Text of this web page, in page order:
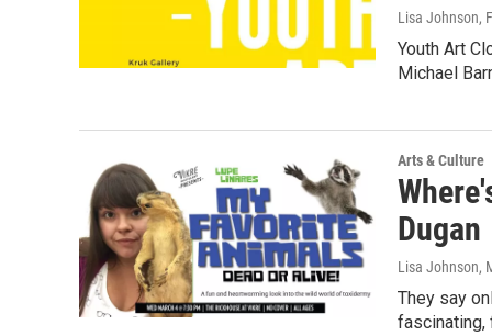
Lisa Johnson,
Youth Art
Michael
Arts & Culture
Dugan
Lisa Johnson,
They say
fascinating,